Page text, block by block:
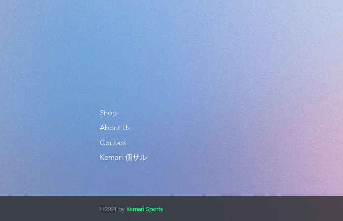
Shop
About Us
Contact
Kemari 個サル
©2021 by Kemari Sports